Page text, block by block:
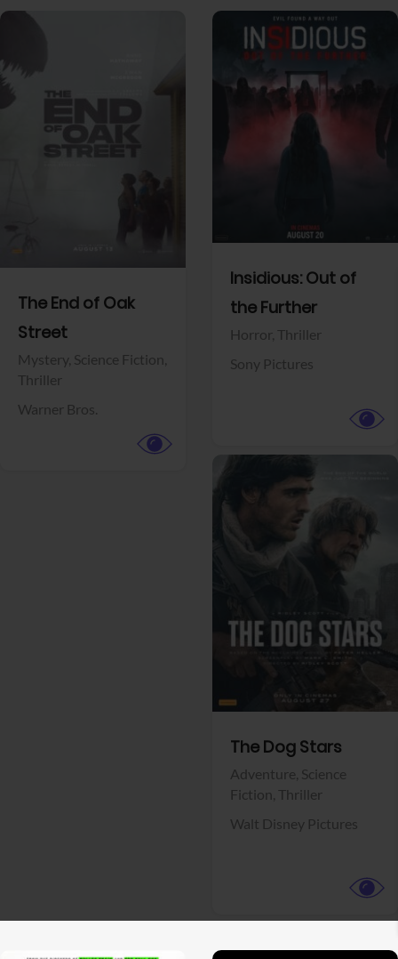
The End of Oak
Street
Mystery, Science Fiction,
Thriller
Warner Bros.
Insidious: Out of
the Further
Horror, Thriller
Sony Pictures
The Dog Stars
Adventure, Science
Fiction, Thriller
Walt Disney Pictures
View Trailer View Trailer
Facebook